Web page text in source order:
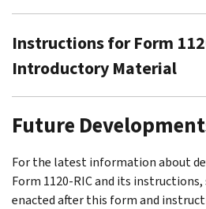
Instructions for Form
Introductory Material
Future
For the latest information about
Form 1120-RIC and its
enacted after this form and